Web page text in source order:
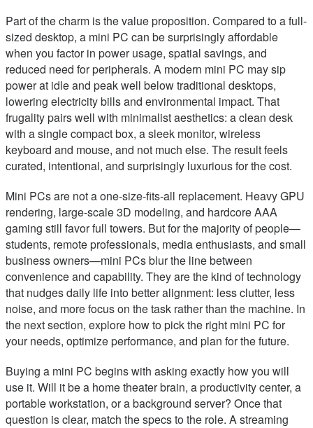
Part of the charm is the value proposition. Compared to a full-
sized desktop, a mini PC can be surprisingly affordable
when you factor in power usage, spatial savings, and
reduced need for peripherals. A modern mini PC may sip
power at idle and peak well below traditional desktops,
lowering electricity bills and environmental impact. That
frugality pairs well with minimalist aesthetics: a clean desk
with a single compact box, a sleek monitor, wireless
keyboard and mouse, and not much else. The result feels
curated, intentional, and surprisingly luxurious for the cost.
Mini PCs are not a one-size-fits-all replacement. Heavy GPU
rendering, large-scale 3D modeling, and hardcore AAA
gaming still favor full towers. But for the majority of people—
students, remote professionals, media enthusiasts, and small
business owners—mini PCs blur the line between
convenience and capability. They are the kind of technology
that nudges daily life into better alignment: less clutter, less
noise, and more focus on the task rather than the machine. In
the next section, explore how to pick the right mini PC for
your needs, optimize performance, and plan for the future.
Buying a mini PC begins with asking exactly how you will
use it. Will it be a home theater brain, a productivity center, a
portable workstation, or a background server? Once that
question is clear, match the specs to the role. A streaming